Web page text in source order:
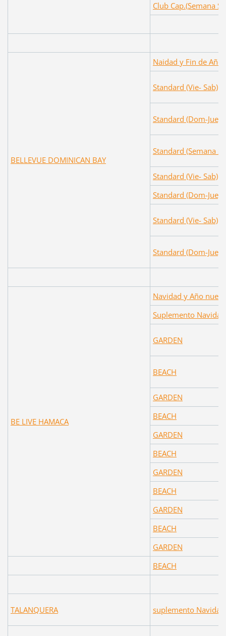
Club Cap.(Semana
BELLEVUE DOMINICAN BAY
Naidad y Fin de Año
Standard (Vie- Sab)
Standard (Dom-Jue)
Standard (Semana
Standard (Vie- Sab)
Standard (Dom-Jue)
Standard (Vie- Sab)
Standard (Dom-Jue)
BE LIVE HAMACA
Navidad y Año
Suplemento Navidad
GARDEN
BEACH
GARDEN
BEACH
GARDEN
BEACH
GARDEN
BEACH
GARDEN
BEACH
GARDEN
BEACH
TALANQUERA suplemento